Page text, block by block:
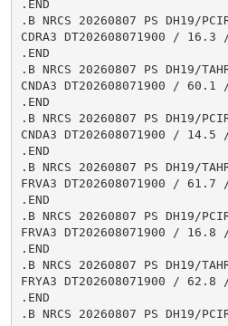
.END
.B NRCS 20260807 PS DH19/
CDRA3 DT202608071900 /
.END
.B NRCS 20260807 PS DH19/
CNDA3 DT202608071900 /
.END
.B NRCS 20260807 PS DH19/
CNDA3 DT202608071900 /
.END
.B NRCS 20260807 PS DH19/
FRVA3 DT202608071900 /
.END
.B NRCS 20260807 PS DH19/
FRVA3 DT202608071900 /
.END
.B NRCS 20260807 PS DH19/
FRYA3 DT202608071900 /
.END
.B NRCS 20260807 PS DH19/